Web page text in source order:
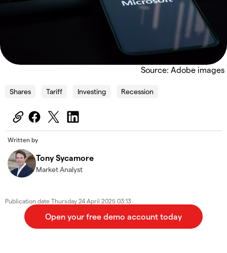
Source: Adobe images
Shares Tariff Investing Recession
Written by
Tony Sycamore
Market Analyst
Publication date Thursday 24 April 2025 03:13